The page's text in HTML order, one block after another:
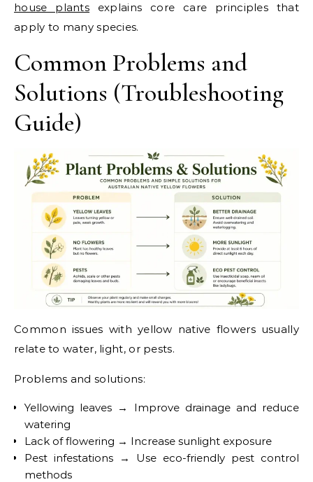
house plants explains core care principles that
apply to many species.
Common Problems and
Solutions (Troubleshooting
Guide)
Common issues with yellow native flowers usually
relate to water, light, or pests.
Problems and solutions:
Yellowing leaves → Improve drainage and reduce
watering
Lack of flowering → Increase sunlight exposure
Pest infestations → Use eco-friendly pest control
methods